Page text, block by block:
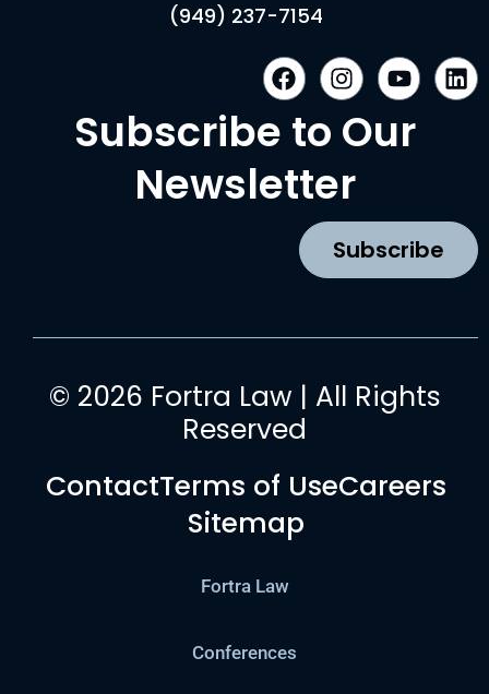
(949) 237-7154
F
a
c
e
b
o
I
n
s
t
g
a
m
Y
o
t
L
i
n
Subscribe to Our
Newsletter
Subscribe
© 2026 Fortra Law | All Rights
Reserved
ContactTerms of UseCareers
Sitemap
Fortra Law
Conferences